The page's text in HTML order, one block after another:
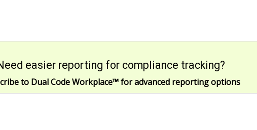
easier reporting for compliance tracking?
to Dual Code Workplace™for advanced reporting options